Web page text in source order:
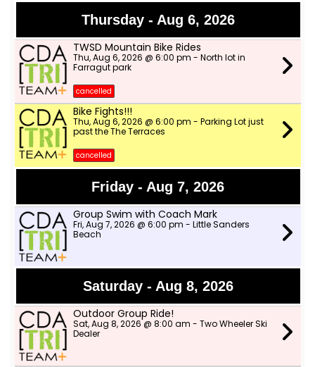
Thursday - Aug 6, 2026
TWSD Mountain Bike Rides
Thu, Aug 6, 2026 @ 6:00 pm - North lot in
Farragut park
cancelled
Bike Fights!!!
Thu, Aug 6, 2026 @ 6:00 pm - Parking Lot just
past the The Terraces
cancelled
Friday - Aug 7, 2026
Group Swim with Coach Mark
Fri, Aug 7, 2026 @ 6:00 pm - Little Sanders
Beach
Saturday - Aug 8, 2026
Outdoor Group Ride!
Sat, Aug 8, 2026 @ 8:00 am - Two Wheeler Ski
Dealer